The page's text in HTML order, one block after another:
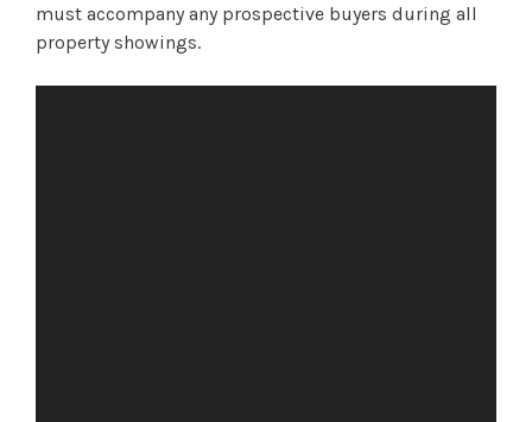
must accompany any prospective buyers during all
property showings.